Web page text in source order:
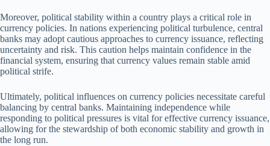
Moreover, political stability within a country plays a critical role in
currency policies. In nations experiencing political turbulence, central
banks may adopt cautious approaches to currency issuance, reflecting
uncertainty and risk. This caution helps maintain confidence in the
financial system, ensuring that currency values remain stable amid
political strife.
Ultimately, political influences on currency policies necessitate careful
balancing by central banks. Maintaining independence while
responding to political pressures is vital for effective currency issuance,
allowing for the stewardship of both economic stability and growth in
the long run.